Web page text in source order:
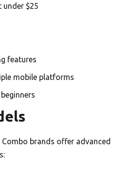
$25
features
mobile platforms
Combo brands offer advanced